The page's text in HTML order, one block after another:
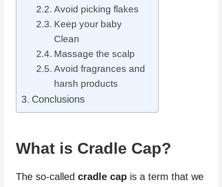
Avoid picking flakes
Keep your baby
Clean
Massage the scalp
Avoid fragrances and
harsh products
Conclusions
What is Cradle Cap?
The so-called cradle cap is a term that we